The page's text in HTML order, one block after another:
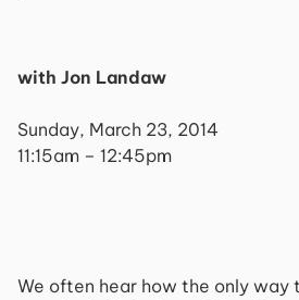
with Jon Landaw
Sunday, March 23, 2014
11:15am – 12:45pm
We often hear how the only way